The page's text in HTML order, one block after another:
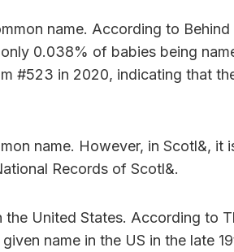
name. According to
0.038% of babies being
#523 in 2020, indicating that
name. However, in Scotl&, it
Records of Scotl&.
United States. According to
name in the US in the late